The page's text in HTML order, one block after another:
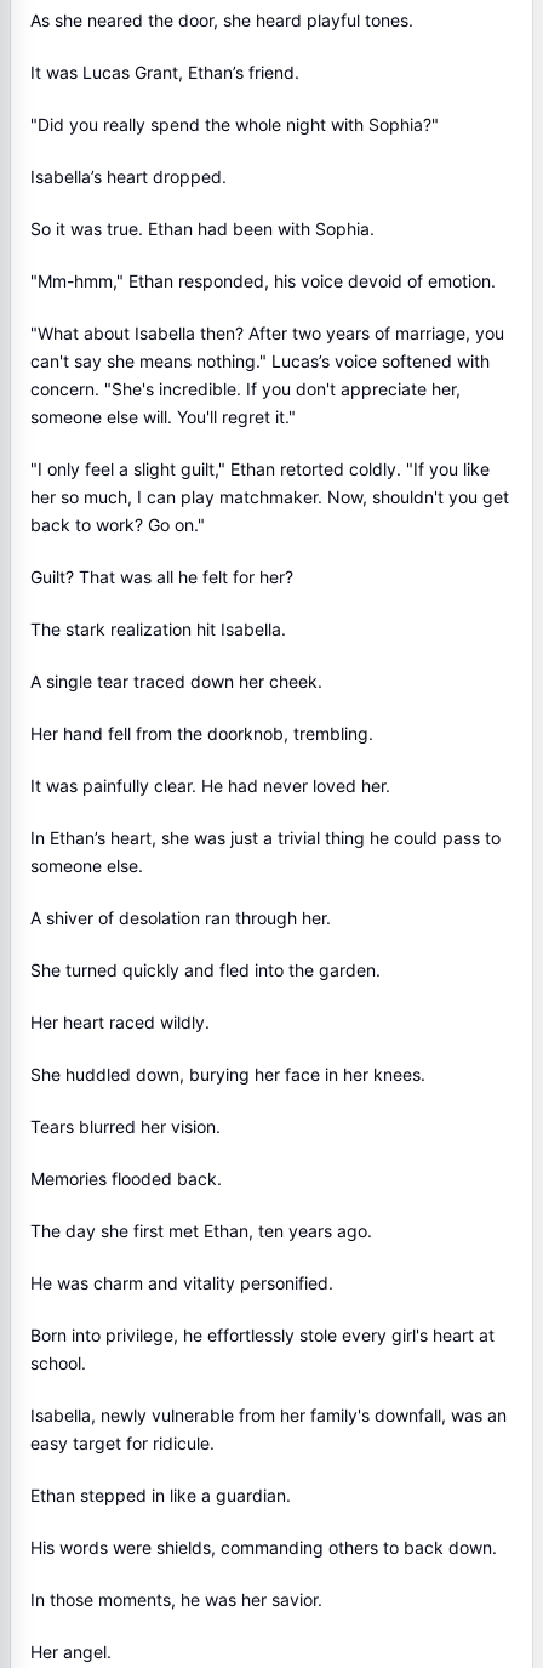
As she neared the door, she heard playful tones.
It was Lucas Grant, Ethan’s friend.
"Did you really spend the whole night with Sophia?"
Isabella’s heart dropped.
So it was true. Ethan had been with Sophia.
"Mm-hmm," Ethan responded, his voice devoid of emotion.
"What about Isabella then? After two years of marriage, you
can't say she means nothing." Lucas’s voice softened with
concern. "She's incredible. If you don't appreciate her,
someone else will. You'll regret it."
"I only feel a slight guilt," Ethan retorted coldly. "If you like
her so much, I can play matchmaker. Now, shouldn't you get
back to work? Go on."
Guilt? That was all he felt for her?
The stark realization hit Isabella.
A single tear traced down her cheek.
Her hand fell from the doorknob, trembling.
It was painfully clear. He had never loved her.
In Ethan’s heart, she was just a trivial thing he could pass to
someone else.
A shiver of desolation ran through her.
She turned quickly and fled into the garden.
Her heart raced wildly.
She huddled down, burying her face in her knees.
Tears blurred her vision.
Memories flooded back.
The day she first met Ethan, ten years ago.
He was charm and vitality personified.
Born into privilege, he effortlessly stole every girl's heart at
school.
Isabella, newly vulnerable from her family's downfall, was an
easy target for ridicule.
Ethan stepped in like a guardian.
His words were shields, commanding others to back down.
In those moments, he was her savior.
Her angel.